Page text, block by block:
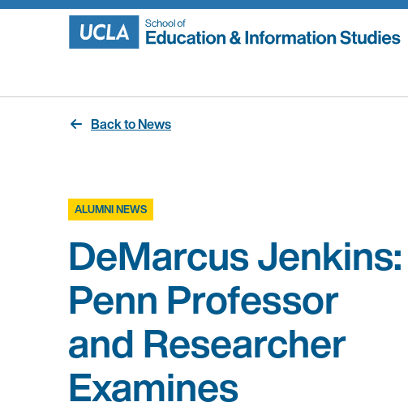
Skip
Back to News
ALUMNI NEWS
DeMarcus Jenkins:
Penn Professor
and Researcher
Examines